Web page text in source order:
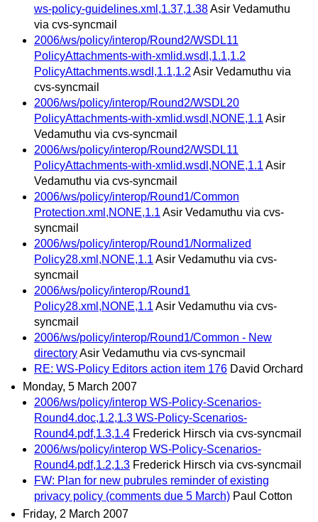
ws-policy-guidelines.xml,1.37,1.38Asir Vedamuthu
via cvs-syncmail
2006/ws/policy/interop/Round2/WSDL11
PolicyAttachments-with-xmlid.wsdl,1.1,1.2
PolicyAttachments.wsdl,1.1,1.2 Asir Vedamuthu via
cvs-syncmail
2006/ws/policy/interop/Round2/WSDL20
PolicyAttachments-with-xmlid.wsdl,NONE,1.1 Asir
Vedamuthu via cvs-syncmail
2006/ws/policy/interop/Round2/WSDL11
PolicyAttachments-with-xmlid.wsdl,NONE,1.1 Asir
Vedamuthu via cvs-syncmail
2006/ws/policy/interop/Round1/Common
Protection.xml,NONE,1.1 Asir Vedamuthu via cvs-
syncmail
2006/ws/policy/interop/Round1/Normalized
Policy28.xml,NONE,1.1 Asir Vedamuthu via cvs-
syncmail
2006/ws/policy/interop/Round1
Policy28.xml,NONE,1.1 Asir Vedamuthu via cvs-
syncmail
2006/ws/policy/interop/Round1/Common - New
directoryAsir Vedamuthu via cvs-syncmail
RE: WS-Policy Editors action item 176 David Orchard
Monday, 5 March 2007
2006/ws/policy/interop WS-Policy-Scenarios-
Round4.doc,1.2,1.3 WS-Policy-Scenarios-
Round4.pdf,1.3,1.4 Frederick Hirsch via cvs-syncmail
2006/ws/policy/interop WS-Policy-Scenarios-
Round4.pdf,1.2,1.3 Frederick Hirsch via cvs-syncmail
FW: Plan for new pubrules reminder of existing
privacy policy (comments due 5 March) Paul Cotton
Friday, 2 March 2007